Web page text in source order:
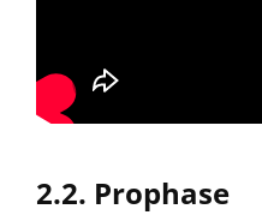
2.2. Prophase